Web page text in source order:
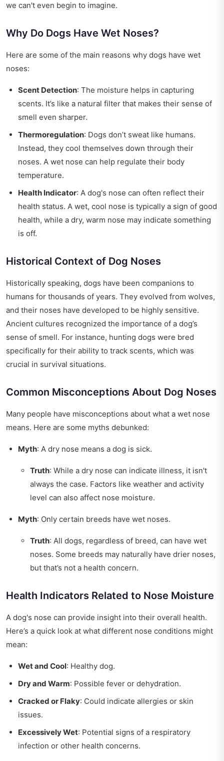
we can't even begin to imagine.
Why Do Dogs Have Wet Noses?
Here are some of the main reasons why dogs have wet
noses:
Scent Detection: The moisture helps in capturing
scents. It’s like a natural filter that makes their sense of
smell even sharper.
Thermoregulation: Dogs don’t sweat like humans.
Instead, they cool themselves down through their
noses. A wet nose can help regulate their body
temperature.
Health Indicator: A dog's nose can often reflect their
health status. A wet, cool nose is typically a sign of good
health, while a dry, warm nose may indicate something
is off.
Historical Context of Dog Noses
Historically speaking, dogs have been companions to
humans for thousands of years. They evolved from wolves,
and their noses have developed to be highly sensitive.
Ancient cultures recognized the importance of a dog’s
sense of smell. For instance, hunting dogs were bred
specifically for their ability to track scents, which was
crucial in survival situations.
Common Misconceptions About Dog Noses
Many people have misconceptions about what a wet nose
means. Here are some myths debunked:
Myth: A dry nose means a dog is sick.
Truth: While a dry nose can indicate illness, it isn't
always the case. Factors like weather and activity
level can also affect nose moisture.
Myth: Only certain breeds have wet noses.
Truth: All dogs, regardless of breed, can have wet
noses. Some breeds may naturally have drier noses,
but that’s not a health concern.
Health Indicators Related to Nose Moisture
A dog's nose can provide insight into their overall health.
Here’s a quick look at what different nose conditions might
mean:
Wet and Cool: Healthy dog.
Dry and Warm: Possible fever or dehydration.
Cracked or Flaky: Could indicate allergies or skin
issues.
Excessively Wet: Potential signs of a respiratory
infection or other health concerns.